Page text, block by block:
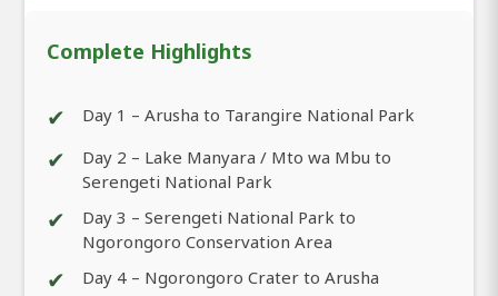
Complete Highlights
✔ Day 1 – Arusha to Tarangire National Park
✔
Day 2 – Lake Manyara / Mto wa Mbu to
Serengeti National Park
✔
Day 3 – Serengeti National Park to
Ngorongoro Conservation Area
✔ Day 4 – Ngorongoro Crater to Arusha